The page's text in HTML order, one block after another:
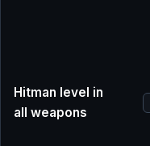
Hitman level in
all weapons